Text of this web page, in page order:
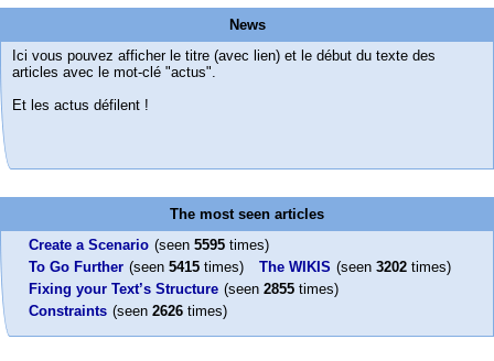
News
Ici vous pouvez afficher le titre (avec lien) et le début du texte des
articles avec le mot-clé "actus".
Et les actus défilent !
The most seen articles
Create a Scenario (seen 5595 times)
To Go Further (seen 5415 times) The WIKIS (seen 3202 times)
Fixing your Text’s Structure (seen 2855 times)
Constraints (seen 2626 times)